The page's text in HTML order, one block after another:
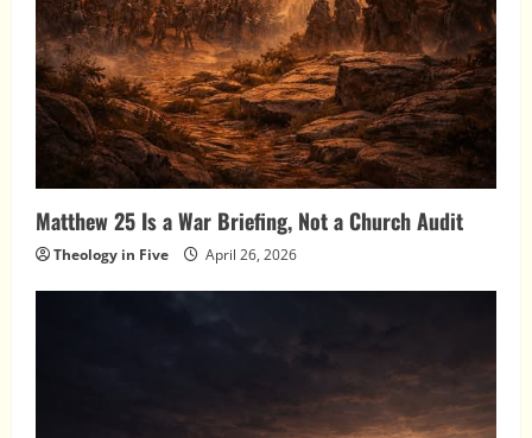
Matthew 25 Is a War Briefing, Not a Church Audit
Theology in Five April 26, 2026